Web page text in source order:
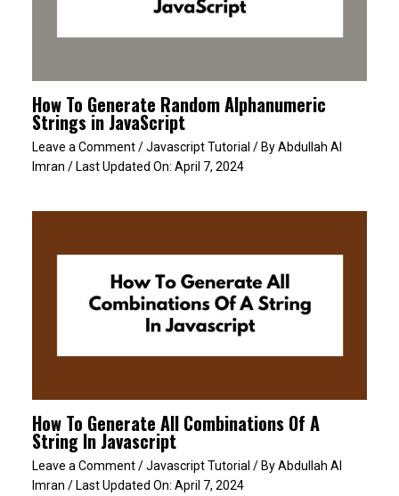
How To Generate Random Alphanumeric
Strings in JavaScript
Leave a Comment/Javascript Tutorial / ByAbdullah Al
Imran / Last Updated On: April 7, 2024
How To Generate All Combinations Of A
String In Javascript
Leave a Comment/Javascript Tutorial / ByAbdullah Al
Imran / Last Updated On: April 7, 2024